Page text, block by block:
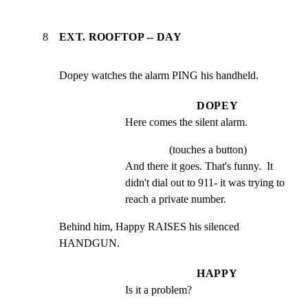
8 EXT. ROOFTOP -- DAY
Dopey watches the alarm PING his handheld.
DOPEY
Here comes the silent alarm.
(touches a button)
And there it goes. That's funny.  It
didn't dial out to 911- it was trying to
reach a private number.
Behind him, Happy RAISES his silenced
HANDGUN.
HAPPY
Is it a problem?